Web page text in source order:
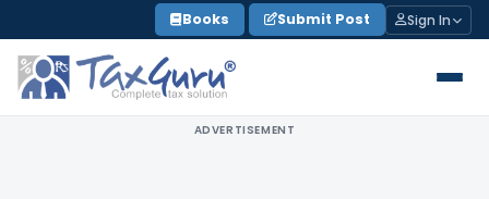
to
content
Books Submit Post Sign In
ADVERTISEMENT